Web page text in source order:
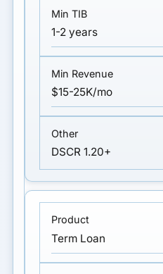
1-2 years
$15-25K/mo
DSCR 1.20+
Term Loan